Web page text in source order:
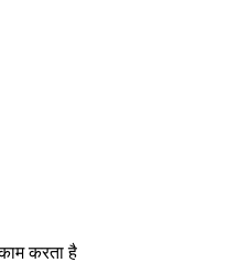
करता है